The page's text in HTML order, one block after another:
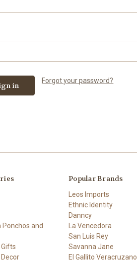
Forgot your password?
Ponchos and
Gifts
Decor
Popular Brands
Leos Imports
Ethnic Identity
Danncy
La Vencedora
San Luis Rey
Savanna Jane
El Gallito Veracruzano